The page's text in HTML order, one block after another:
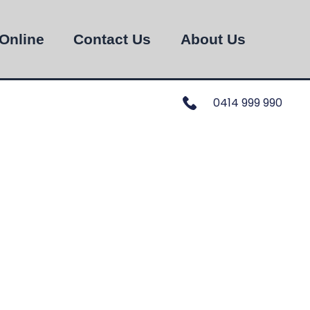
Contact Us About Us
0414 999 990